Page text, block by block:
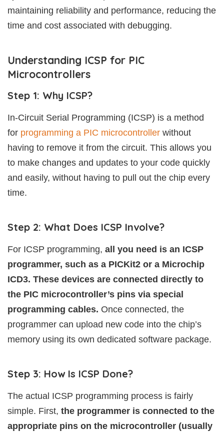
maintaining reliability and performance, reducing the
time and cost associated with debugging.
Understanding ICSP for PIC
Microcontrollers
Step 1: Why ICSP?
In-Circuit Serial Programming (ICSP) is a method
for programming a PIC microcontroller without
having to remove it from the circuit. This allows you
to make changes and updates to your code quickly
and easily, without having to pull out the chip every
time.
Step 2: What Does ICSP Involve?
For ICSP programming, all you need is an ICSP
programmer, such as a PICKit2 or a Microchip
ICD3. These devices are connected directly to
the PIC microcontroller’s pins via special
programming cables. Once connected, the
programmer can upload new code into the chip’s
memory using its own dedicated software package.
Step 3: How Is ICSP Done?
The actual ICSP programming process is fairly
simple. First, the programmer is connected to the
appropriate pins on the microcontroller (usually